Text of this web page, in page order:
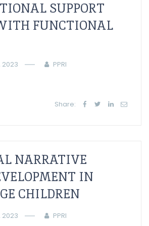
SUPPORT
FUNCTIONAL
PPRI
Share:
NARRATIVE
IN
CHILDREN
PPRI